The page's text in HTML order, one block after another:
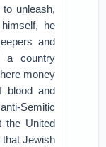
unleash,
he
and
a country
money
blood and
Semitic
the United
Jewish